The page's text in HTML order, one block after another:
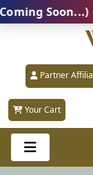
Soon...) |
Partner
Your Cart